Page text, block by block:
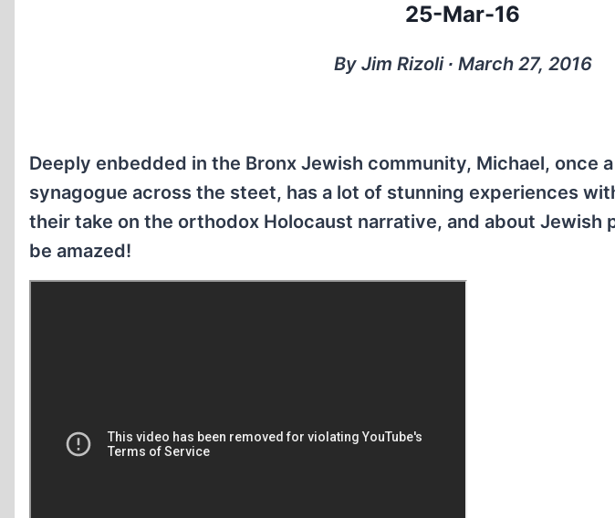
25-Mar-16
By Jim Rizoli ∙ March 27, 2016
Deeply enbedded in the Bronx Jewish community, Michael, once
synagogue across the steet, has a lot of stunning experiences
their take on the orthodox Holocaust narrative, and about Jewish
be amazed!